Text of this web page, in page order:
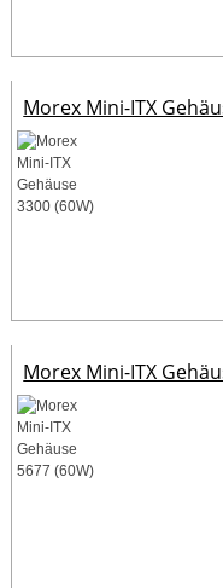
Morex Mini-ITX
Morex Mini-ITX